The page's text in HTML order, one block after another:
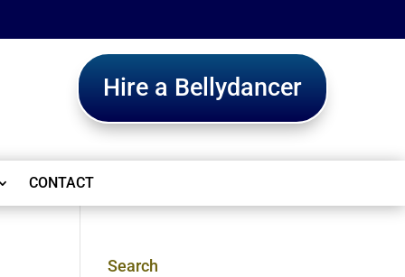
Hire a Bellydancer
CONTACT
Search